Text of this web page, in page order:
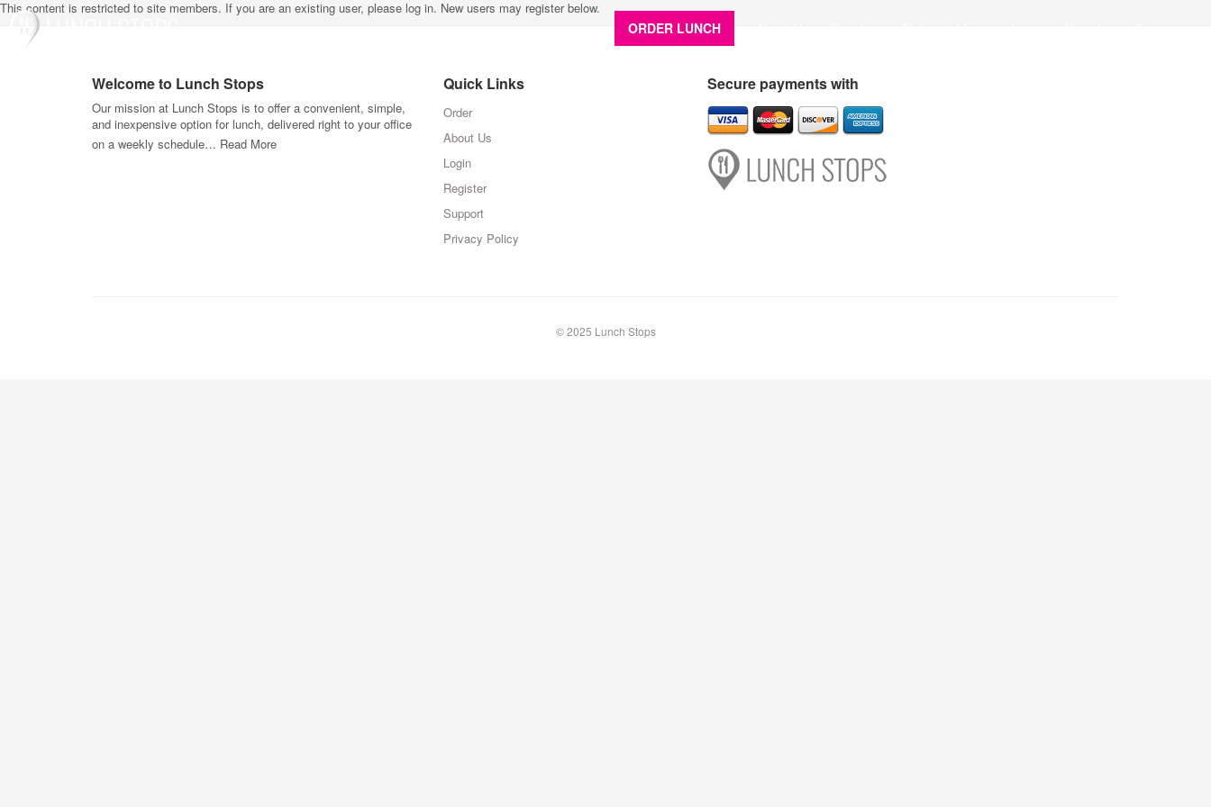
ORDER LUNCH
This content is restricted to site members. If you are an existing user, please log in. New users may register below.
Welcome to Lunch Stops
Our mission at Lunch Stops is to offer a convenient, simple,
and inexpensive option for lunch, delivered right to your office
on a weekly schedule… Read More
Quick Links
Order
About Us
Login
Register
Support
Privacy Policy
Secure payments with
© 2025 Lunch Stops